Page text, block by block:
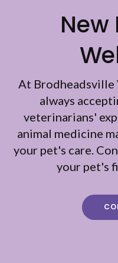
New
At
always
veterinarians'
animal medicine
your pet's care.
your pet's